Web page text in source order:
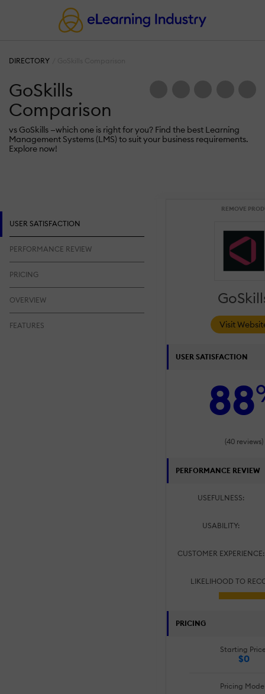
DIRECTORY
GoSkills
Comparison
vs GoSkills —which one is right for you? Find the best Learning
Management Systems (LMS) to suit your business requirements.
Explore now!
REMOVE
Visit
USER SATISFACTION
88
(40 reviews)
PERFORMANCE REVIEW
USEFULNESS:
USABILITY:
CUSTOMER
LIKELIHOOD TO
PRICING
Starting
$0
Pricing
USER SATISFACTION
PERFORMANCE REVIEW
PRICING
OVERVIEW
FEATURES